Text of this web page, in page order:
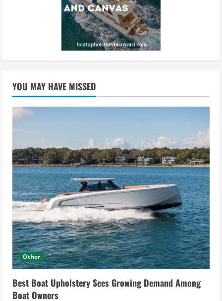
YOU MAY HAVE MISSED
Other
Best Boat Upholstery Sees Growing Demand Among
Boat Owners